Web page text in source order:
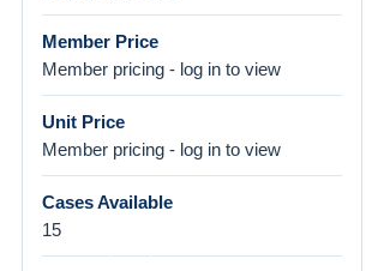
Member Price
Member pricing - log in to view
Unit Price
Member pricing - log in to view
Cases Available
15